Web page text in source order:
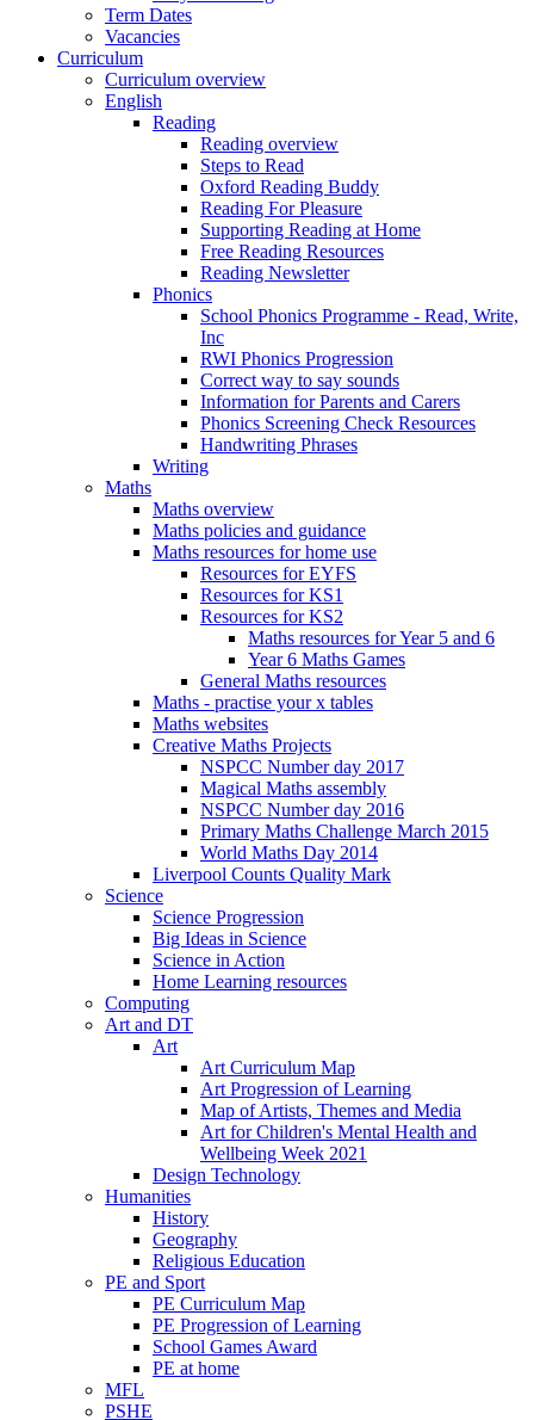
Term Dates
Vacancies
Curriculum
Curriculum overview
English
Reading
Reading overview
Steps to Read
Oxford Reading Buddy
Reading For Pleasure
Supporting Reading at Home
Free Reading Resources
Reading Newsletter
Phonics
School Phonics Programme - Read, Write,
Inc
RWI Phonics Progression
Correct way to say sounds
Information for Parents and Carers
Phonics Screening Check Resources
Handwriting Phrases
Writing
Maths
Maths overview
Maths policies and guidance
Maths resources for home use
Resources for EYFS
Resources for KS1
Resources for KS2
Maths resources for Year 5 and 6
Year 6 Maths Games
General Maths resources
Maths - practise your x tables
Maths websites
Creative Maths Projects
NSPCC Number day 2017
Magical Maths assembly
NSPCC Number day 2016
Primary Maths Challenge March 2015
World Maths Day 2014
Liverpool Counts Quality Mark
Science
Science Progression
Big Ideas in Science
Science in Action
Home Learning resources
Computing
Art and DT
Art
Art Curriculum Map
Art Progression of Learning
Map of Artists, Themes and Media
Art for Children's Mental Health and
Wellbeing Week 2021
Design Technology
Humanities
History
Geography
Religious Education
PE and Sport
PE Curriculum Map
PE Progression of Learning
School Games Award
PE at home
MFL
PSHE